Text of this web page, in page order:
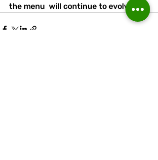
the menu  will continue to evolve."